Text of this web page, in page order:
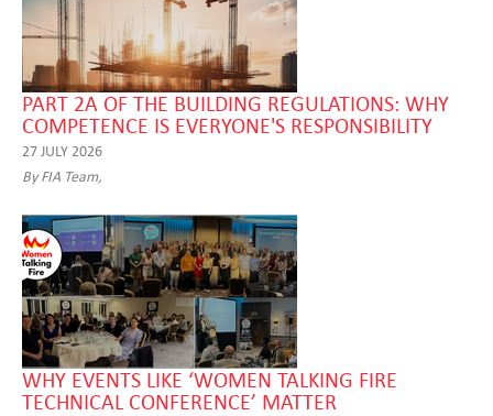
PART 2A OF THE BUILDING REGULATIONS: WHY
COMPETENCE IS EVERYONE'S RESPONSIBILITY
27 JULY 2026
By FIA Team,
WHY EVENTS LIKE ‘WOMEN TALKING FIRE
TECHNICAL CONFERENCE’ MATTER